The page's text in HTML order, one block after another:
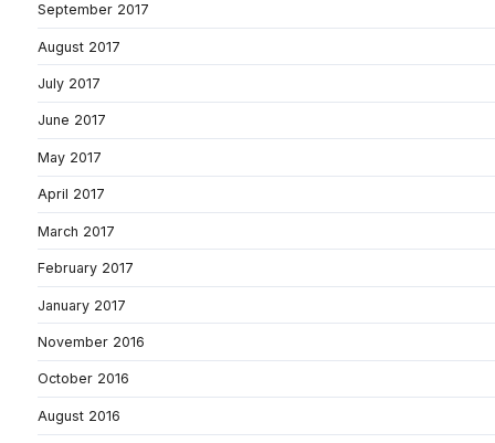
September 2017
August 2017
July 2017
June 2017
May 2017
April 2017
March 2017
February 2017
January 2017
November 2016
October 2016
August 2016